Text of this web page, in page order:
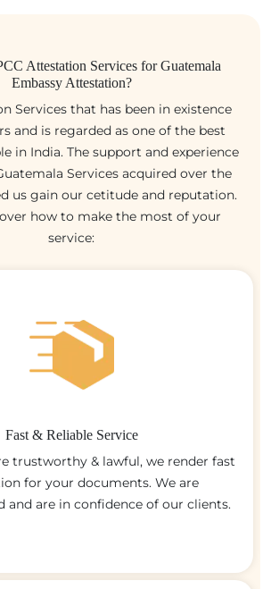
Attestation Services for Guatemala
Embassy Attestation?
Services that has been in existence
and is regarded as one of the best
in India. The support and experience
Services acquired over the
us gain our cetitude and reputation.
how to make the most of your
service:
Fast & Reliable Service
trustworthy & lawful, we render fast
for your documents. We are
and are in confidence of our clients.